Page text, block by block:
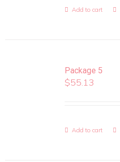
Add to cart
Package 5
$55.13
Add to cart